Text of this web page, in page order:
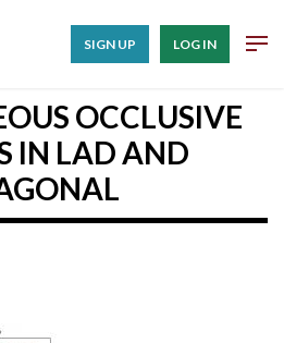
SIGN UP LOG IN
OCCLUSIVE
IN LAD AND